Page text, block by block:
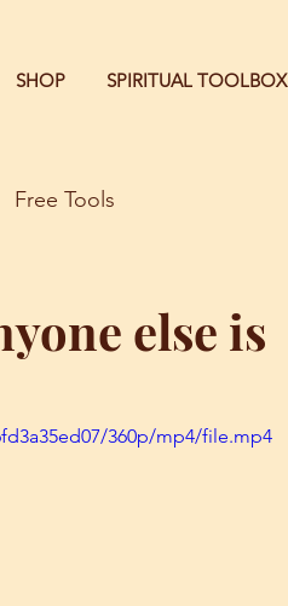
SHOP SPIRITUAL TOOLBOX
Free Tools
else is
360p/mp4/file.mp4